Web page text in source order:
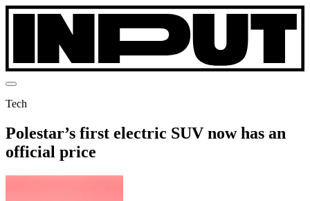
Tech
Polestar’s first electric SUV now has an
official price